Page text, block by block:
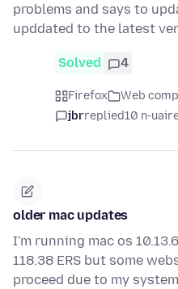
problems and says to
upddated to the latest
Solved 4
Firefox Web
jbrreplied10 n-
older mac updates
I'm running mac os
118.38 ERS but some
proceed due to my